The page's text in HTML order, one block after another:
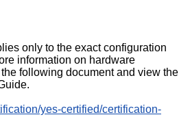
only to the exact configuration
information on hardware
following document and view the
yes-certified/certification-